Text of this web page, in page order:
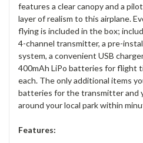
features a clear canopy and a
layer of realism to this airplane.
flying is included in the box;
4-channel transmitter, a pre-
system, a convenient USB
400mAh LiPo batteries for flight
each. The only additional items
batteries for the transmitter and
around your local park within
Features: